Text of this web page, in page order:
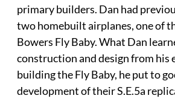
primary builders. Dan had
two homebuilt airplanes, one of
Bowers Fly Baby. What Dan
construction and design from his
building the Fly Baby, he put to
development of their S.E.5a